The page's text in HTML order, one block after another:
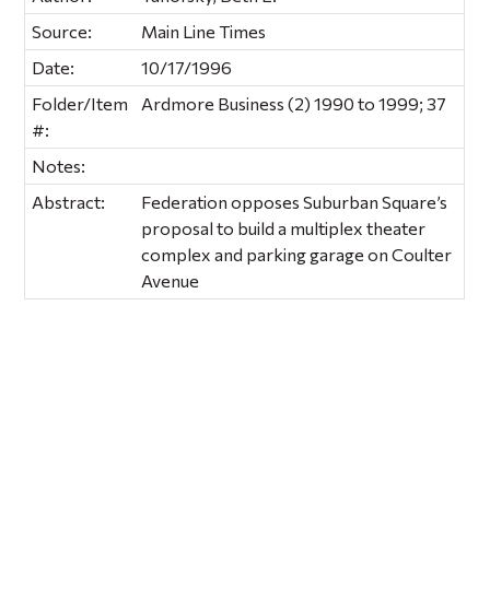
Source:
Main Line Times
Date:
10/17/1996
Folder/Item
#:
Ardmore Business (2) 1990 to 1999; 37
Notes:
Abstract:
Federation opposes Suburban Square’s
proposal to build a multiplex theater
complex and parking garage on Coulter
Avenue